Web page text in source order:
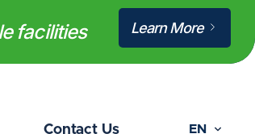
facilities Learn More
Contact Us EN